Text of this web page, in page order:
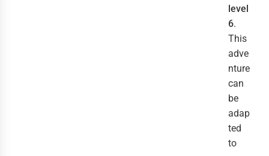
level
6.
This
adve
nture
can
be
adap
ted
to